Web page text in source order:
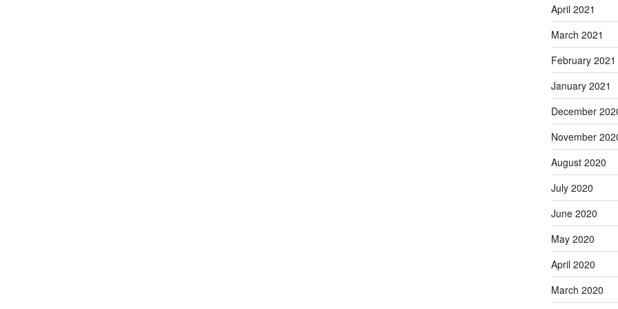
April 2021
March 2021
February 2021
January 2021
December
November
August 2020
July 2020
June 2020
May 2020
April 2020
March 2020